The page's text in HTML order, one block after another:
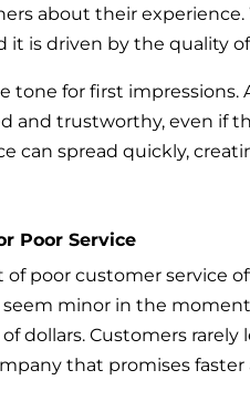
about their
is driven by the quality
tone for first
and trustworthy, even if
can spread quickly,
Poor Service
of poor customer service
minor in the
dollars. Customers
that promises faster